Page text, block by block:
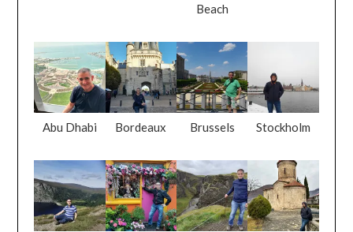
Beach
Abu Dhabi Bordeaux Brussels Stockholm